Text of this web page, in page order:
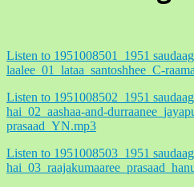
Listen to 1951008501_1951
laalee_01_lataa_santoshhee_C-
Listen to 1951008502_1951
hai_02_aashaa-and-
prasaad_YN.mp3
Listen to 1951008503_1951